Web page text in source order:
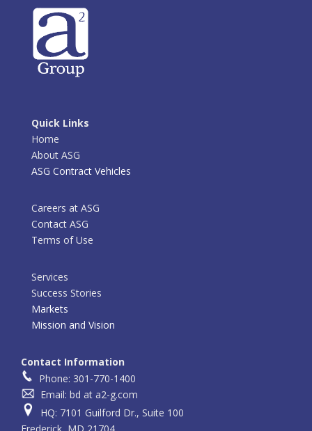
Quick Links
Home
About ASG
ASG Contract Vehicles
Careers at ASG
Contact ASG
Terms of Use
Services
Success Stories
Markets
Mission and Vision
Contact Information
Phone: 301-770-1400
Email: bd at a2-g.com
HQ: 7101 Guilford Dr., Suite 100